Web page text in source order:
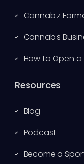
Cannabiz
Cannabis
How to Open a
Resources
Blog
Podcast
Become a